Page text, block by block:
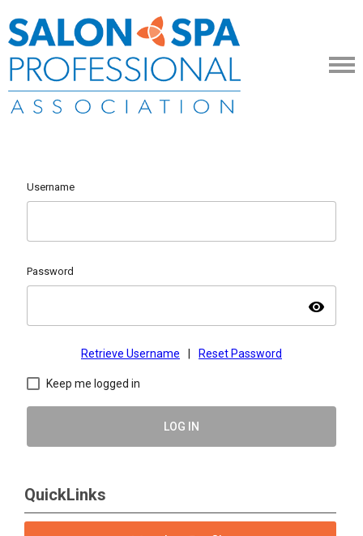
Username
Password
visibility
Retrieve Username Reset Password
Keep me logged in
LOG IN
QuickLinks